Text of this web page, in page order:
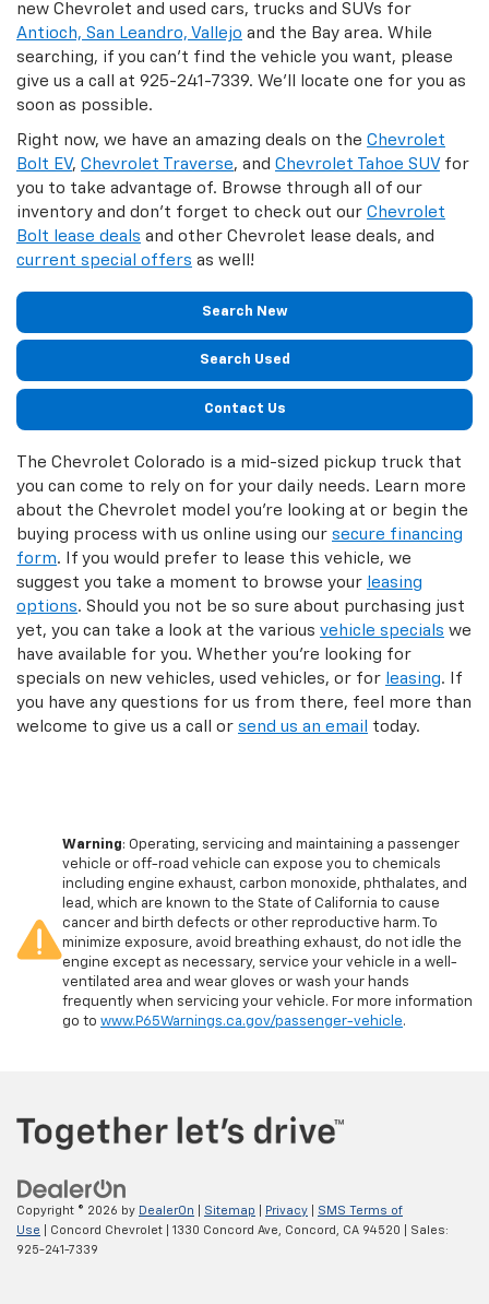
new Chevrolet and used cars, trucks and SUVs for
Antioch, San Leandro, Vallejo and the Bay area. While
searching, if you can't find the vehicle you want, please
give us a call at 925-241-7339. We'll locate one for you as
soon as possible.
Right now, we have an amazing deals on the Chevrolet
Bolt EV, Chevrolet Traverse, and Chevrolet Tahoe SUV for
you to take advantage of. Browse through all of our
inventory and don't forget to check out our Chevrolet
Bolt lease deals and other Chevrolet lease deals, and
current special offers as well!
Search New
Search Used
Contact Us
The Chevrolet Colorado is a mid-sized pickup truck that
you can come to rely on for your daily needs. Learn more
about the Chevrolet model you’re looking at or begin the
buying process with us online using our secure financing
form. If you would prefer to lease this vehicle, we
suggest you take a moment to browse your leasing
options. Should you not be so sure about purchasing just
yet, you can take a look at the various vehicle specials we
have available for you. Whether you’re looking for
specials on new vehicles, used vehicles, or for leasing. If
you have any questions for us from there, feel more than
welcome to give us a call or send us an email today.
Warning: Operating, servicing and maintaining a passenger
vehicle or off-road vehicle can expose you to chemicals
including engine exhaust, carbon monoxide, phthalates, and
lead, which are known to the State of California to cause
cancer and birth defects or other reproductive harm. To
minimize exposure, avoid breathing exhaust, do not idle the
engine except as necessary, service your vehicle in a well-
ventilated area and wear gloves or wash your hands
frequently when servicing your vehicle. For more information
go to www.P65Warnings.ca.gov/passenger-vehicle.
Copyright © 2026 by DealerOn Sitemap Privacy
SMS Terms of
Use | Concord Chevrolet 1330 Concord Ave, Concord, CA 94520 | Sales:
925-241-7339